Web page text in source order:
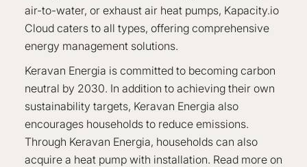
air-to-water, or exhaust air heat pumps, Kapacity.io
Cloud caters to all types, offering comprehensive
energy management solutions.
Keravan Energia is committed to becoming carbon
neutral by 2030. In addition to achieving their own
sustainability targets, Keravan Energia also
encourages households to reduce emissions.
Through Keravan Energia, households can also
acquire a heat pump with installation. Read more on